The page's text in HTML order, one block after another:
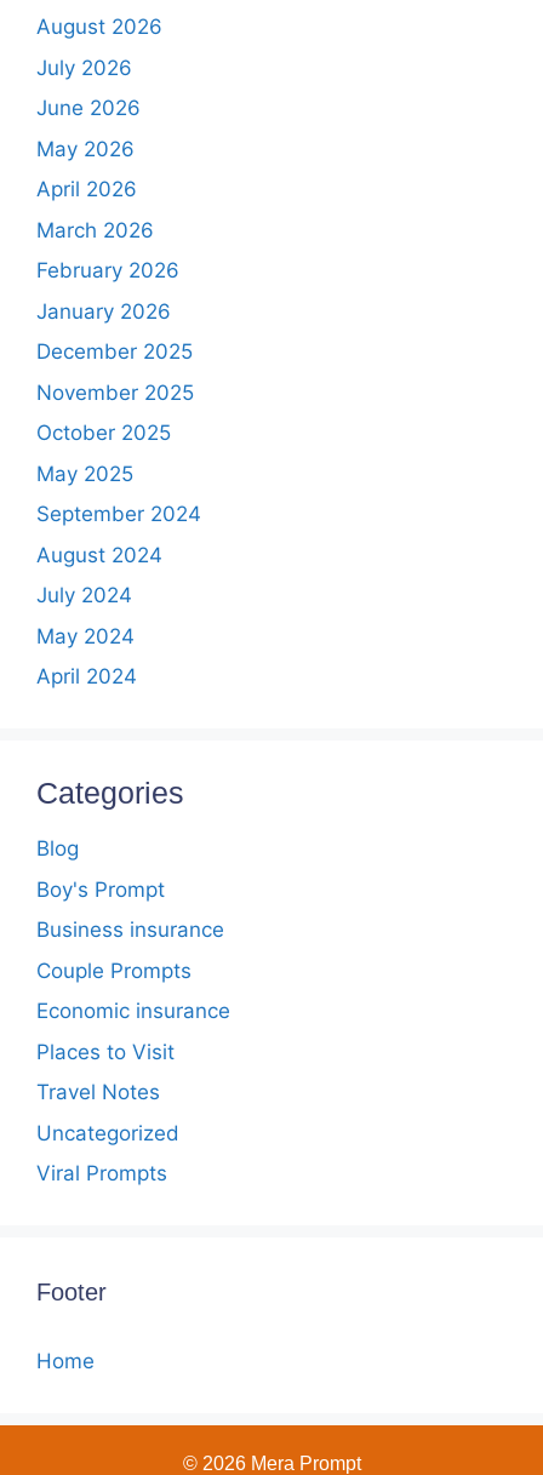
August 2026
July 2026
June 2026
May 2026
April 2026
March 2026
February 2026
January 2026
December 2025
November 2025
October 2025
May 2025
September 2024
August 2024
July 2024
May 2024
April 2024
Categories
Blog
Boy's Prompt
Business insurance
Couple Prompts
Economic insurance
Places to Visit
Travel Notes
Uncategorized
Viral Prompts
Footer
Home
© 2026 Mera Prompt